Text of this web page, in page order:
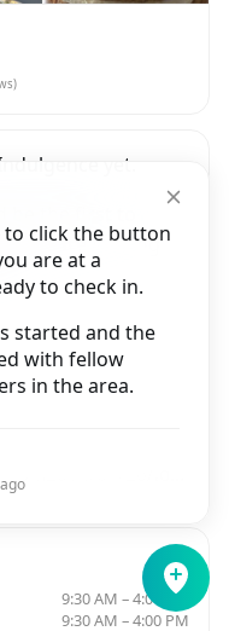
to click the button
are at a
to check in.
started and the
with fellow
in the area.
yet.
be the first to
who are looking
9:30 AM – 4:00 PM
9:30 AM – 4:00 PM